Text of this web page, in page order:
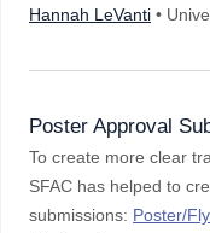
Hannah LeVanti •
Poster Approval
To create more clear
SFAC has helped to
submissions: Poster/